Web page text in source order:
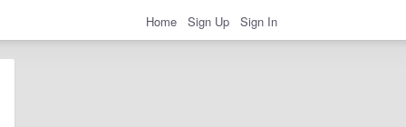
Home Sign Up Sign In